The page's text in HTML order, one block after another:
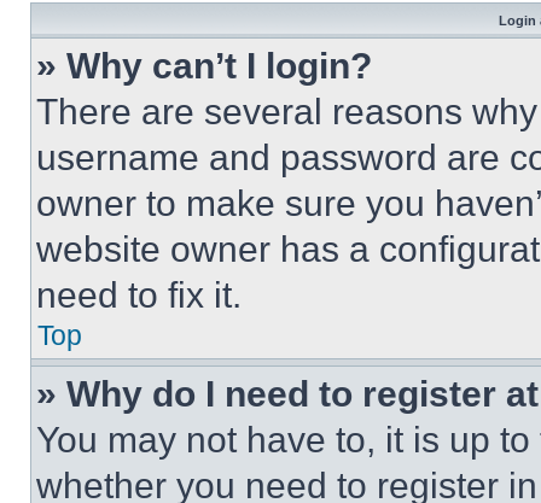
Login
» Why can’t I login?
There are several reasons
username and password are
owner to make sure you
website owner has a
need to fix it.
Top
» Why do I need to register
You may not have to, it is up
whether you need to register